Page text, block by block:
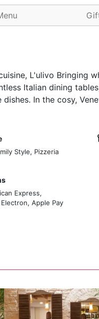
L'ulivo Bringing
Italian dining
In the cosy,
Style, Pizzeria
Express,
Apple Pay